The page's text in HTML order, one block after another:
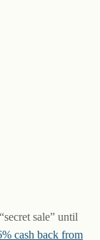
sale” until
cash back from